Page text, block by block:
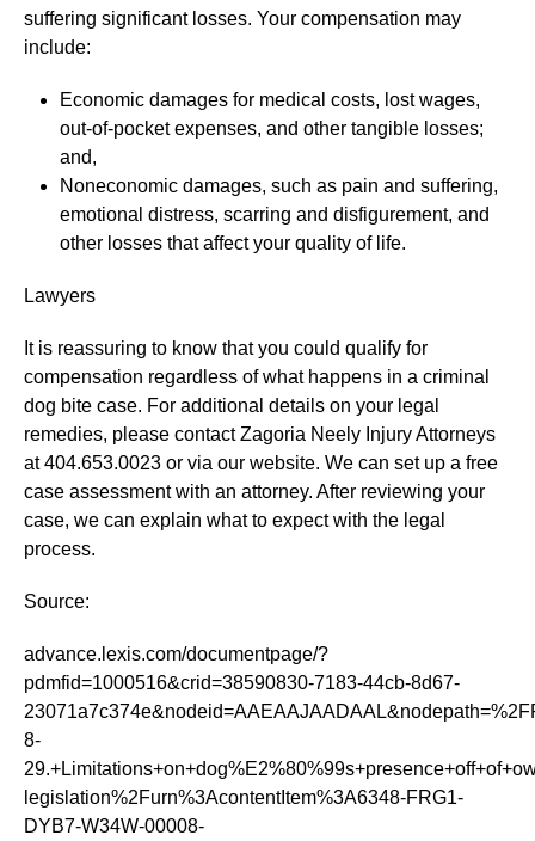
suffering significant losses. Your compensation may
include:
Economic damages for medical costs, lost wages,
out-of-pocket expenses, and other tangible losses;
and,
Noneconomic damages, such as pain and suffering,
emotional distress, scarring and disfigurement, and
other losses that affect your quality of life.
Lawyers
It is reassuring to know that you could qualify for
compensation regardless of what happens in a criminal
dog bite case. For additional details on your legal
remedies, please contact Zagoria Neely Injury Attorneys
at 404.653.0023 or via our website. We can set up a free
case assessment with an attorney. After reviewing your
case, we can explain what to expect with the legal
process.
Source:
advance.lexis.com/documentpage/?
pdmfid=1000516&crid=38590830-7183-44cb-8d67-
8-
legislation%2Furn%3AcontentItem%3A6348-FRG1-
DYB7-W34W-00008-